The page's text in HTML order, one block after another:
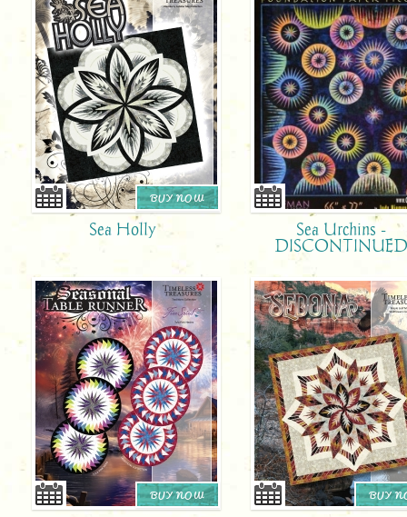
Sea Holly
BUY NOW
Sea Urchins -
DISCONTINUED
BUY NOW BUY